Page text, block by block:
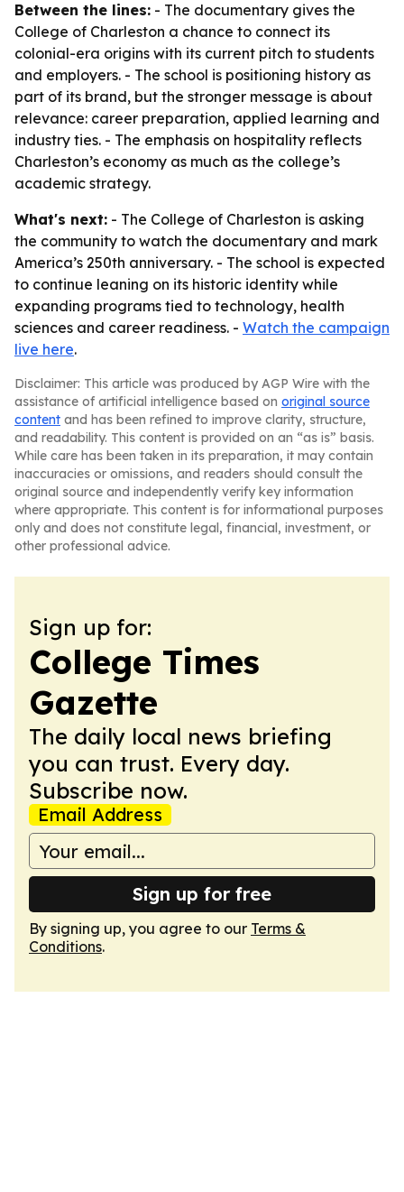
Between the lines: - The documentary gives the
College of Charleston a chance to connect its
colonial-era origins with its current pitch to students
and employers. - The school is positioning history as
part of its brand, but the stronger message is about
relevance: career preparation, applied learning and
industry ties. - The emphasis on hospitality reflects
Charleston’s economy as much as the college’s
academic strategy.
What's next: - The College of Charleston is asking
the community to watch the documentary and mark
America’s 250th anniversary. - The school is expected
to continue leaning on its historic identity while
expanding programs tied to technology, health
sciences and career readiness. - Watch the campaign
live here.
Disclaimer: This article was produced by AGP Wire with the
assistance of artificial intelligence based on original source
content and has been refined to improve clarity, structure,
and readability. This content is provided on an “as is” basis.
While care has been taken in its preparation, it may contain
inaccuracies or omissions, and readers should consult the
original source and independently verify key information
where appropriate. This content is for informational purposes
only and does not constitute legal, financial, investment, or
other professional advice.
Sign up for:
College Times
Gazette
The daily local news briefing
you can trust. Every day.
Subscribe now.
Email Address
Sign up for free
By signing up, you agree to our Terms &
Conditions.